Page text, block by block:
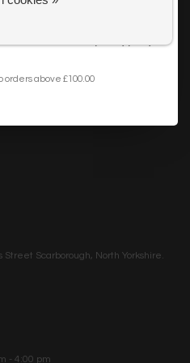
Scarborough, North Yorkshire.
- 4:00 pm
orders above £100.00